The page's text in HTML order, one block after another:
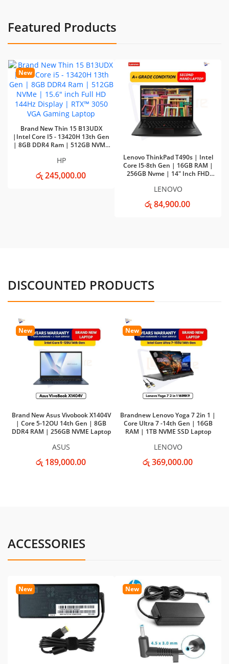
Featured Products
New
Brand New Thin 15 B13UDX
|Intel Core I5 - 13420H 13th Gen
| 8GB DDR4 Ram | 512GB NVMe
| RTX™ 3050 VGA Gaming Laptop
HP
රු 245,000.00
Lenovo ThinkPad T490s | Intel
Core I5-8th Gen | 16GB RAM |
256GB Nvme | 14" Inch FHD
LENOVO
රු 84,900.00
DISCOUNTED PRODUCTS
New
Brand New Asus Vivobook X1404V
| Core 5-12OU 14th Gen | 8GB
DDR4 RAM | 256GB NVME Laptop
ASUS
රු 189,000.00
New
Brandnew Lenovo Yoga 7 2in 1 |
Core Ultra 7 -14th Gen | 16GB
RAM | 1TB NVME SSD Laptop
LENOVO
රු 369,000.00
ACCESSORIES
New New